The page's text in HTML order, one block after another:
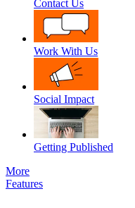
Contact Us
Work With Us
Social Impact
Getting Published
More
Features